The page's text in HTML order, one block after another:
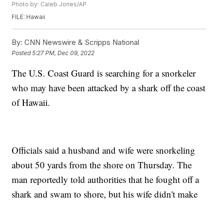
Photo by: Caleb Jones/AP
FILE: Hawaii
By: CNN Newswire & Scripps National
Posted5:27 PM, Dec 09, 2022
The U.S. Coast Guard is searching for a snorkeler
who may have been attacked by a shark off the coast
of Hawaii.
Officials said a husband and wife were snorkeling
about 50 yards from the shore on Thursday. The
man reportedly told authorities that he fought off a
shark and swam to shore, but his wife didn't make